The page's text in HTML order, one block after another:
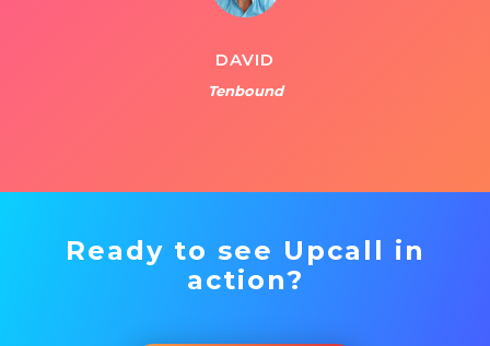
DAVID
Tenbound
Ready to see Upcall in
action?